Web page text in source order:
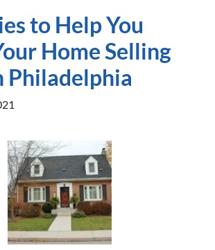
to Help You
Home Selling
Philadelphia